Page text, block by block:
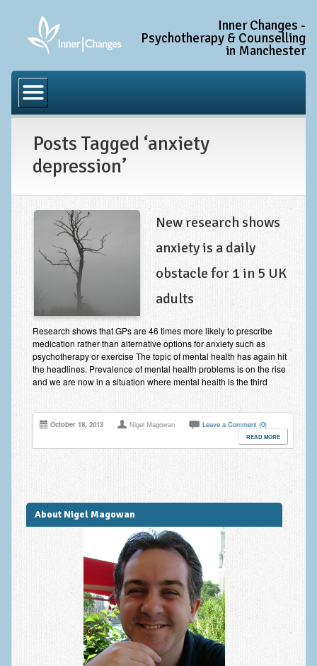
Inner Changes -
Psychotherapy & Counselling
in Manchester
Anxiety Disorder Treatment
Generalised Anxiety Disorder (GAD)
Obsessive Compulsive Disorder (OCD)
Trauma and PTSD Treatment in Manchester
Complex PTSD, Complex Trauma, and C-PTSD
Depression Treatment
Improving Self Esteem & Confidence Building
Bereavement and Grief | Complex Grief
Fear of Public Speaking & Stage Fright
Interview Anxiety & Interview Skills
Irritable Bowel Syndrome: IBS Treatment
Pain Management
Eating Disorders | Anorexia | Bulimia | Binge Eating
Money Worries & Job Security
List of Common Conditions
Anxiety Disorders
Posts Tagged ‘anxiety
depression’
New research shows
anxiety is a daily
obstacle for 1 in 5 UK
adults
Research shows that GPs are 46 times more likely to prescribe
medication rather than alternative options for anxiety such as
psychotherapy or exercise The topic of mental health has again hit
the headlines. Prevalence of mental health problems is on the rise
and we are now in a situation where mental health is the third
October 18, 2013 Nigel Magowan Leave a Comment (0)
READ MORE
About Nigel Magowan